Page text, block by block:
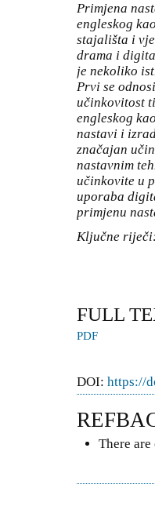
Primjena
engleskog
stajališta i
drama i
je nekoliko
Prvi se
učinkovitost
engleskog
nastavi i
značajan
nastavnim
učinkovite u
uporaba
primjenu
Ključne
FULL
PDF
DOI: https://
There